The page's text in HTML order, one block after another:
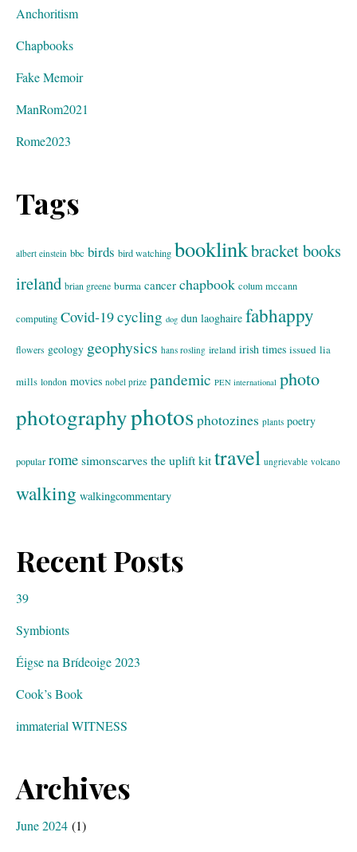
Anchoritism
Chapbooks
Fake Memoir
ManRom2021
Rome2023
Tags
albert einstein bbc birds bird watching booklinkbracket books
ireland brian greene burma cancer chapbook colum mccann
computing Covid-19cycling dog dun laoghaire fabhappy
flowers geology geophysics hans rosling ireland irish times issued lia
mills london movies nobel prize pandemic PEN international photo
photographyphotosphotozines plants poetry
popular romesimonscarvesthe uplift kittravel ungrievable volcano
walking walkingcommentary
Recent Posts
39
Symbionts
Éigse na Brídeoige 2023
Cook’s Book
immaterial WITNESS
Archives
June 2024 (1)